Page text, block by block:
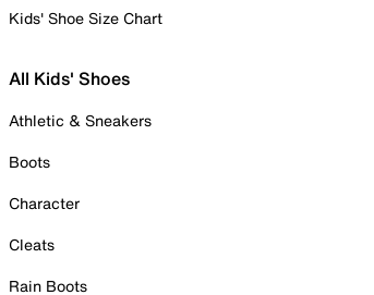
Kids' Shoe Size Chart
All Kids' Shoes
Athletic & Sneakers
Boots
Character
Cleats
Rain Boots